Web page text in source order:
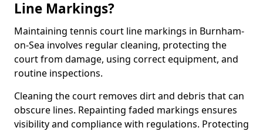
Line Markings?
Maintaining tennis court line markings in Burnham-
on-Sea involves regular cleaning, protecting the
court from damage, using correct equipment, and
routine inspections.
Cleaning the court removes dirt and debris that can
obscure lines. Repainting faded markings ensures
visibility and compliance with regulations. Protecting